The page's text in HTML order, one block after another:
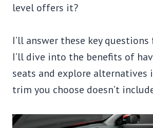
level offers it?
I’ll answer these key questions
I’ll dive into the benefits of
seats and explore alternatives
trim you choose doesn’t